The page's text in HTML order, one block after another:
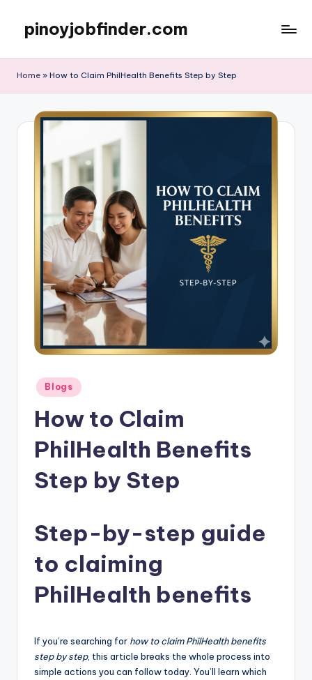
content
pinoyjobfinder.com
Home » How to Claim PhilHealth Benefits Step by Step
Posted
in
Blogs
How to Claim
PhilHealth Benefits
Step by Step
Step-by-step guide
to claiming
PhilHealth benefits
If you’re searching for how to claim PhilHealth benefits
step by step, this article breaks the whole process into
simple actions you can follow today. You’ll learn which